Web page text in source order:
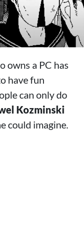
owns a PC has
have fun
can only do
Kozminski
could imagine.